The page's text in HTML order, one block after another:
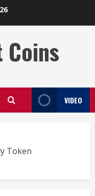
VIDEO
Token